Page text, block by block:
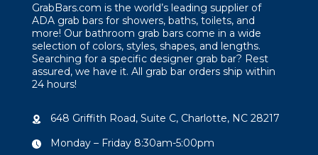
GrabBars.com is the world’s leading supplier of
ADA grab bars for showers, baths, toilets, and
more! Our bathroom grab bars come in a wide
selection of colors, styles, shapes, and lengths.
Searching for a specific designer grab bar? Rest
assured, we have it. All grab bar orders ship within
24 hours!
648 Griffith Road, Suite C, Charlotte, NC 28217
Monday – Friday 8:30am-5:00pm